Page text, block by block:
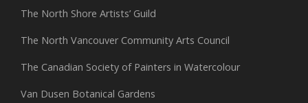
The North Shore Artists’ Guild
The North Vancouver Community Arts Council
The Canadian Society of Painters in Watercolour
Van Dusen Botanical Gardens